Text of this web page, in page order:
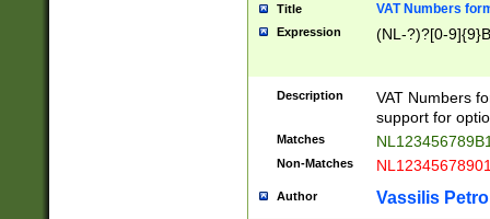
Title VAT Numbers
Expression (NL-?)?[0-
Description
VAT Numbers
support for
Matches
Non-Matches
Author Vassilis